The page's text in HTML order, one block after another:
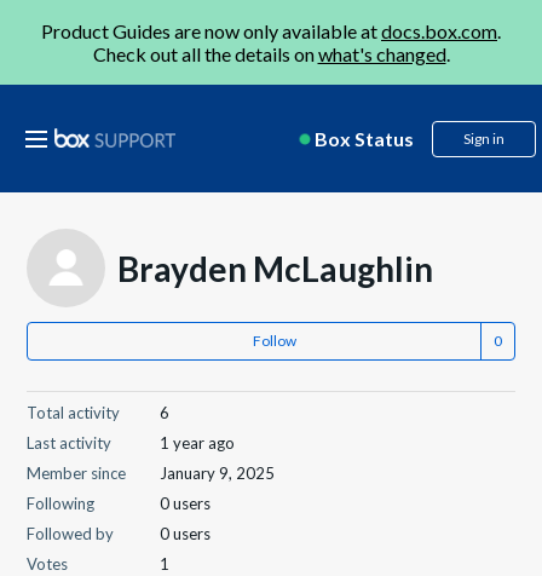
Product Guides are now only available atdocs.box.com.
Check out all the details onwhat's changed.
Box Status Sign in
Brayden McLaughlin
Follow
Total activity
6
Last activity
1 year ago
Member since
January 9, 2025
Following
0 users
Followed by
0 users
Votes
1